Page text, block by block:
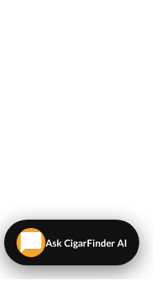
Ask CigarFinder AI